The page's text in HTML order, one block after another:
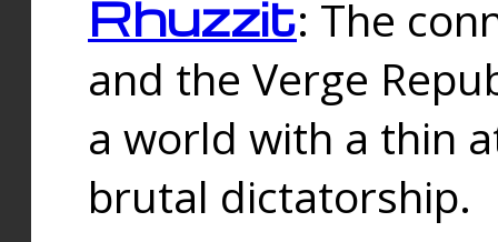
Rhuzzit: The
and the Verge
a world with a thin
brutal dictatorship.